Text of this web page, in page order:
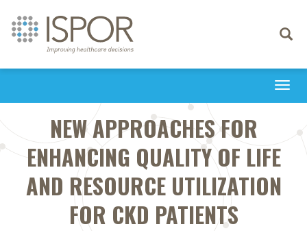
Toggle
NEW APPROACHES FOR
ENHANCING QUALITY OF LIFE
AND RESOURCE UTILIZATION
FOR CKD PATIENTS